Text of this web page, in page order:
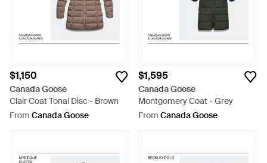
$1,150
Canada Goose
Clair Coat Tonal Disc - Brown
From Canada Goose
$1,595
Canada Goose
Montgomery Coat - Grey
From Canada Goose